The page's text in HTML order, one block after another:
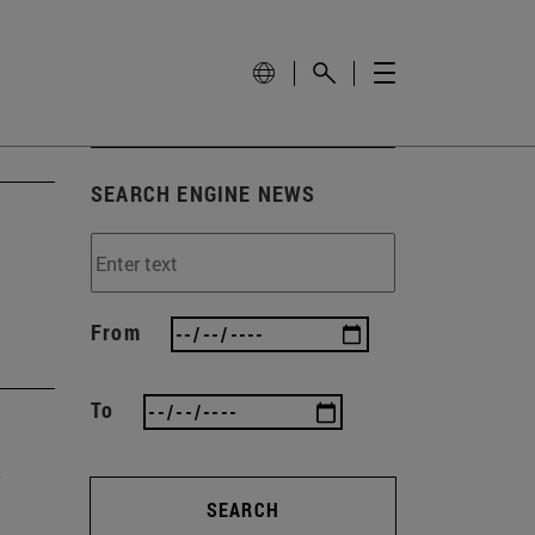
SEARCH ENGINE NEWS
From
To
SEARCH